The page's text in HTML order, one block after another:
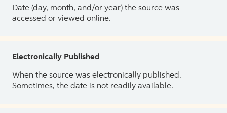
Date (day, month, and/or year) the source was
accessed or viewed online.
Electronically Published
When the source was electronically published.
Sometimes, the date is not readily available.